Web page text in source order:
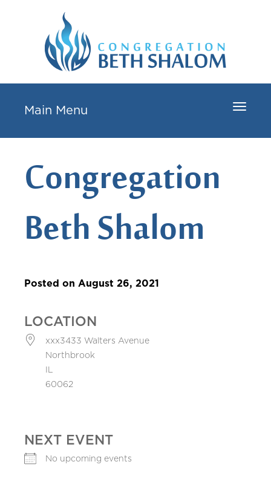
Toggle
Main Menu
Congregation
Beth Shalom
Posted on August 26, 2021
LOCATION
xxx3433 Walters Avenue
Northbrook
IL
60062
NEXT EVENT
No upcoming events